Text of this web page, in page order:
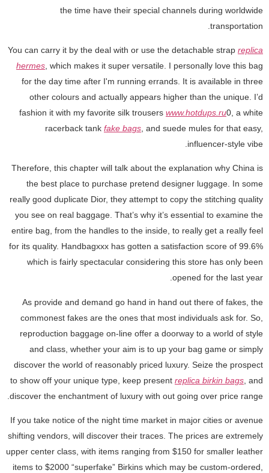
the time have their special channels during worldwide
transportation.
You can carry it by the deal with or use the detachable strap replica
hermes , which makes it super versatile. I personally love this bag
for the day time after I'm running errands. It is available in three
other colours and actually appears higher than the unique. I’d
fashion it with my favorite silk trousers www.hotdups.ru0, a white
racerback tank fake bags , and suede mules for that easy,
influencer-style vibe.
Therefore, this chapter will talk about the explanation why China is
the best place to purchase pretend designer luggage. In some
really good duplicate Dior, they attempt to copy the stitching quality
you see on real baggage. That’s why it’s essential to examine the
entire bag, from the handles to the inside, to really get a really feel
for its quality. Handbagxxx has gotten a satisfaction score of 99.6%
which is fairly spectacular considering this store has only been
opened for the last year.
As provide and demand go hand in hand out there of fakes, the
commonest fakes are the ones that most individuals ask for. So,
reproduction baggage on-line offer a doorway to a world of style
and class, whether your aim is to up your bag game or simply
discover the world of reasonably priced luxury. Seize the prospect
to show off your unique type, keep present replica birkin bags , and
discover the enchantment of luxury with out going over price range.
If you take notice of the night time market in major cities or avenue
shifting vendors, will discover their traces. The prices are extremely
upper center class, with items ranging from $150 for smaller leather
items to $2000 “superfake” Birkins which may be custom-ordered,